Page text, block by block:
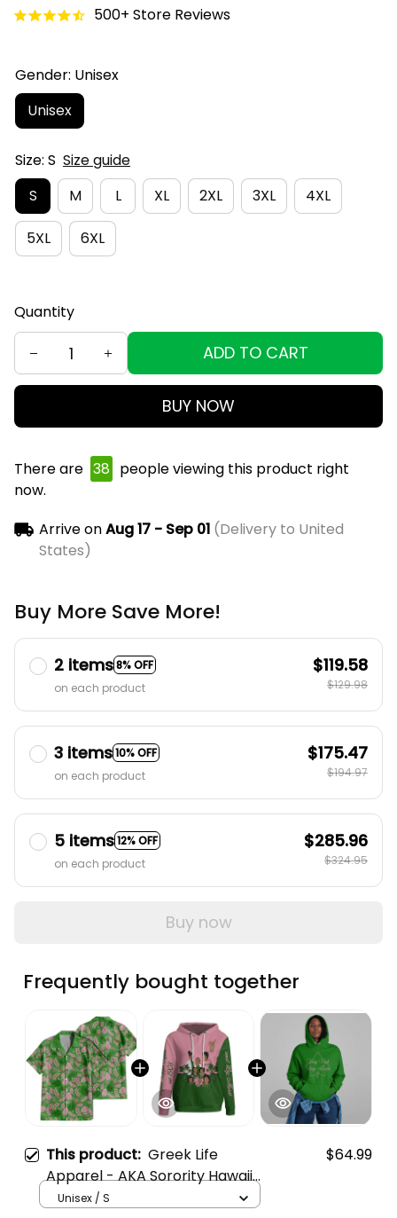
500+ Store Reviews
Gender: Unisex
Unisex
Size: S Size guide
S
M L XL 2XL 3XL 4XL
5XL 6XL
Quantity
ADD TO CART
BUY NOW
There are 40 people viewing this product right
now.
Arrive onAug 17 - Sep 01(Delivery to United
States)
Buy More Save More!
2 items8% OFF
on each product
$119.58
$129.98
3 items10% OFF
on each product
$175.47
$194.97
5 items12% OFF
on each product
$285.96
$324.95
Buy now
Frequently bought together
This product: Greek Life
Apparel - AKA Sorority Hawaii
Tropical Vibes Hawaii Shirt A31
$64.99
Unisex / S